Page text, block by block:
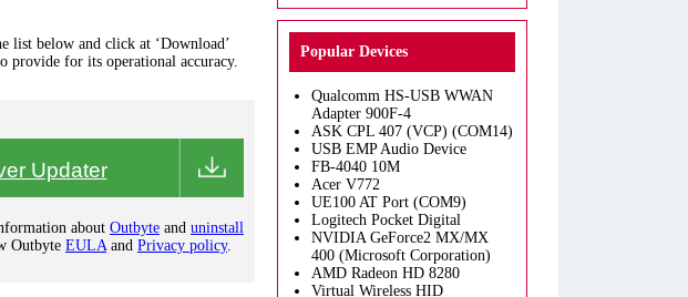
list below and click at ‘Download’
provide for its operational accuracy.
Updater
about Outbyte and uninstall
Outbyte EULAand Privacy policy.
Popular Devices
Qualcomm HS-USB WWAN
Adapter 900F-4
ASK CPL 407 (VCP) (COM14)
USB EMP Audio Device
FB-4040 10M
Acer V772
UE100 AT Port (COM9)
Logitech Pocket Digital
NVIDIA GeForce2 MX/MX
400 (Microsoft Corporation)
AMD Radeon HD 8280
Virtual Wireless HID